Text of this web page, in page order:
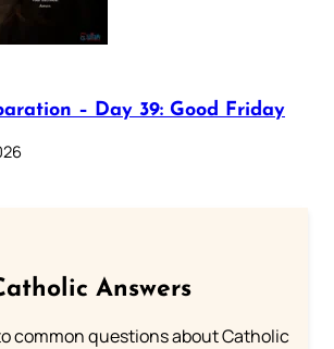
– Day 39: Good Friday
Answers
common questions about Catholic